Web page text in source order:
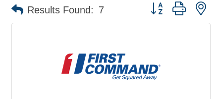
Results Found: 7 Button group with